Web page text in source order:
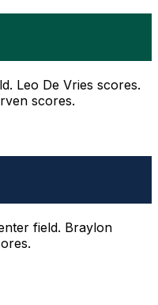
Leo De Vries scores.
scores.
field. Braylon